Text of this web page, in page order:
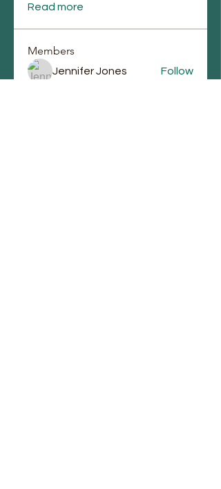
Read more
Members
Jennifer Jones Follow